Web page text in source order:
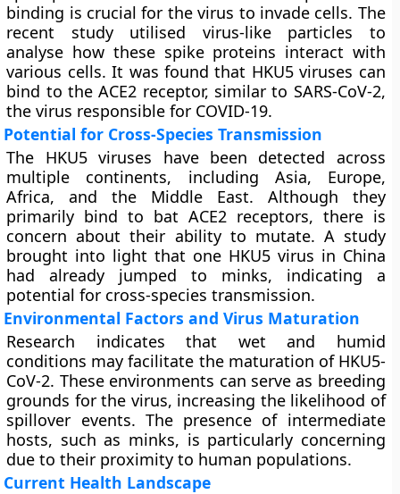
binding is crucial for the virus to invade cells. The
recent study utilised virus-like particles to
analyse how these spike proteins interact with
various cells. It was found that HKU5 viruses can
bind to the ACE2 receptor, similar to SARS-CoV-2,
the virus responsible for COVID-19.
Potential for Cross-Species Transmission
The HKU5 viruses have been detected across
multiple continents, including Asia, Europe,
Africa, and the Middle East. Although they
primarily bind to bat ACE2 receptors, there is
concern about their ability to mutate. A study
brought into light that one HKU5 virus in China
had already jumped to minks, indicating a
potential for cross-species transmission.
Environmental Factors and Virus Maturation
Research indicates that wet and humid
conditions may facilitate the maturation of HKU5-
CoV-2. These environments can serve as breeding
grounds for the virus, increasing the likelihood of
spillover events. The presence of intermediate
hosts, such as minks, is particularly concerning
due to their proximity to human populations.
Current Health Landscape